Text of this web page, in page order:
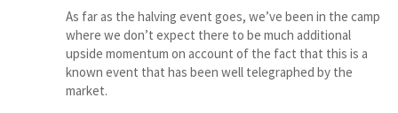
As far as the halving event goes, we’ve been in the camp
where we don’t expect there to be much additional
upside momentum on account of the fact that this is a
known event that has been well telegraphed by the
market.